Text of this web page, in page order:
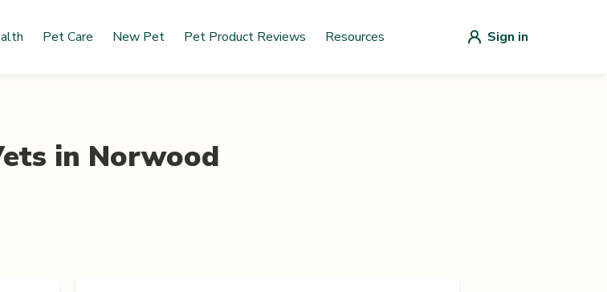
Pet Care New Pet Pet Product Reviews Resources Sign in
in Norwood